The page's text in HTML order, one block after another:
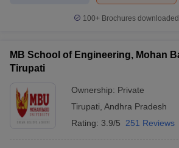
100+ Brochures
MB School of Engineering, Mohan
Tirupati
Ownership: Private
Tirupati Andhra Pradesh
Rating: 3.9/5 251 Reviews